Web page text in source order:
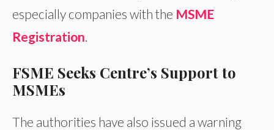
especially companies with the MSME
Registration.
FSME Seeks Centre’s Support to
MSMEs
The authorities have also issued a warning